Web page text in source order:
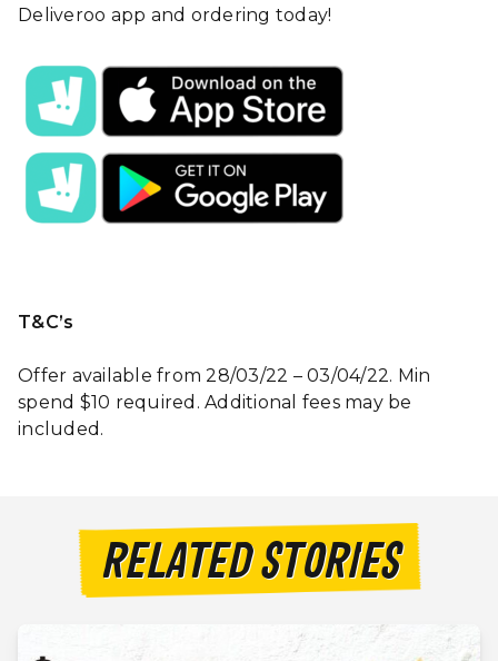
Deliveroo app and ordering today!
T&C’s
Offer available from 28/03/22 – 03/04/22. Min
spend $10 required. Additional fees may be
included.
RELATED STORIES